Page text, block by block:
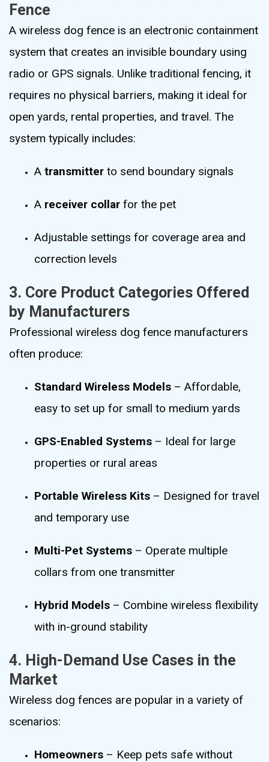
Fence
A wireless dog fence is an electronic containment
system that creates an invisible boundary using
radio or GPS signals. Unlike traditional fencing, it
requires no physical barriers, making it ideal for
open yards, rental properties, and travel. The
system typically includes:
A transmitter to send boundary signals
A receiver collar for the pet
Adjustable settings for coverage area and
correction levels
3. Core Product Categories Offered
by Manufacturers
Professional wireless dog fence manufacturers
often produce:
Standard Wireless Models – Affordable,
easy to set up for small to medium yards
GPS-Enabled Systems – Ideal for large
properties or rural areas
Portable Wireless Kits – Designed for travel
and temporary use
Multi-Pet Systems – Operate multiple
collars from one transmitter
Hybrid Models – Combine wireless flexibility
with in-ground stability
4. High-Demand Use Cases in the
Market
Wireless dog fences are popular in a variety of
scenarios:
Homeowners – Keep pets safe without